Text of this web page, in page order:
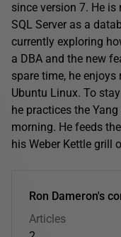
since version 7. He
SQL Server as a
currently exploring
a DBA and the new
spare time, he
Ubuntu Linux. To
he practices the
morning. He feeds
his Weber Kettle grill
Ron Dameron's
Articles